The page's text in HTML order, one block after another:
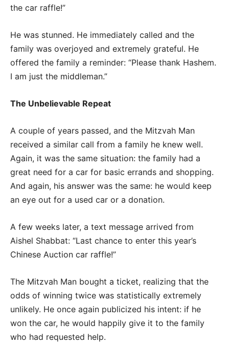
the car raffle!”
He was stunned. He immediately called and the
family was overjoyed and extremely grateful. He
offered the family a reminder: “Please thank Hashem.
I am just the middleman.”
The Unbelievable Repeat
A couple of years passed, and the Mitzvah Man
received a similar call from a family he knew well.
Again, it was the same situation: the family had a
great need for a car for basic errands and shopping.
And again, his answer was the same: he would keep
an eye out for a used car or a donation.
A few weeks later, a text message arrived from
Aishel Shabbat: “Last chance to enter this year’s
Chinese Auction car raffle!”
The Mitzvah Man bought a ticket, realizing that the
odds of winning twice was statistically extremely
unlikely. He once again publicized his intent: if he
won the car, he would happily give it to the family
who had requested help.